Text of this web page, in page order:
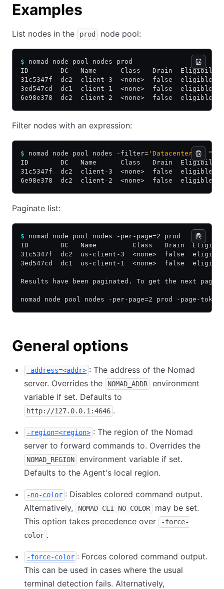
Examples
List nodes in the prod node pool:
$ nomad node pool nodes prod
ID        DC   Name      Class   Drain
31c5347f  dc2  client-3  <none>  false  eligible
3ed547cd  dc1  client-1  <none>  false  eligible
6e98e378  dc2  client-2  <none>  false  eligible
Filter nodes with an expression:
$ nomad node pool nodes -filter= 'Datacenter ==
ID        DC   Name      Class   Drain
31c5347f  dc2  client-3  <none>  false  eligible
6e98e378  dc2  client-2  <none>  false  eligible
Paginate list:
$ nomad node pool nodes -per-page=2 prod
ID        DC   Name         Class   Drain
31c5347f  dc2  us-client-3  <none>  false
3ed547cd  dc1  us-client-1  <none>  false
Results have been paginated. To get the next page
nomad node pool nodes -per-page=2 prod -page-token
General options
-address=<addr> : The address of the Nomad
server. Overrides the
NOMAD_ADDR
environment
variable if set. Defaults to
http://127.0.0.1:4646 .
-region=<region> : The region of the Nomad
server to forward commands to. Overrides the
NOMAD_REGION
environment variable if set.
Defaults to the Agent's local region.
-no-color : Disables colored command output.
Alternatively,
NOMAD_CLI_NO_COLOR
may be set.
This option takes precedence over
-force-
color .
-force-color : Forces colored command output.
This can be used in cases where the usual
terminal detection fails. Alternatively,